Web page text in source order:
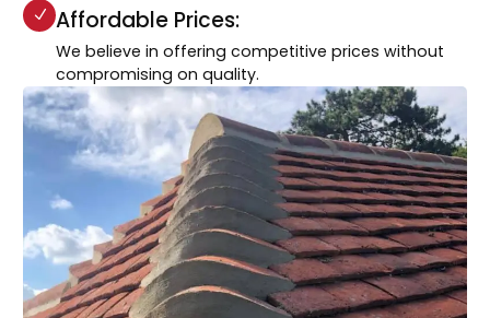
Affordable Prices:
We believe in offering competitive prices without
compromising on quality.